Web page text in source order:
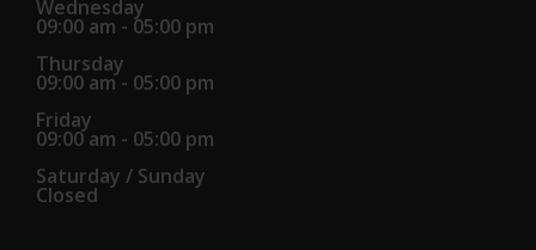
Wednesday
09:00 am - 05:00 pm
Thursday
09:00 am - 05:00 pm
Friday
09:00 am - 05:00 pm
Saturday / Sunday
Closed